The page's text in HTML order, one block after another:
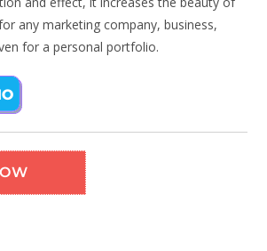
any marketing company, business,
for a personal portfolio.